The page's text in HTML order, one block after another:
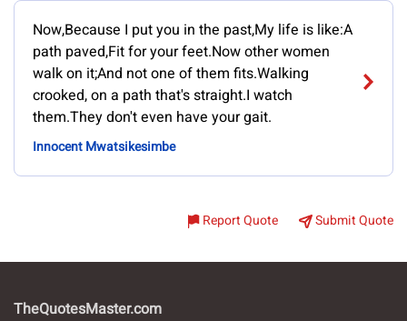
Now,Because I put you in the past,My life is like:A
path paved,Fit for your feet.Now other women
walk on it;And not one of them fits.Walking
crooked, on a path that's straight.I watch
them.They don't even have your gait.
Innocent Mwatsikesimbe
Report Quote Submit Quote
TheQuotesMaster.com